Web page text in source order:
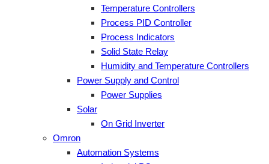
Temperature Controllers
Process PID Controller
Process Indicators
Solid State Relay
Humidity and Temperature Controllers
Power Supply and Control
Power Supplies
Solar
On Grid Inverter
Omron
Automation Systems